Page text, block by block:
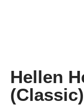
Hellen
(Classic)